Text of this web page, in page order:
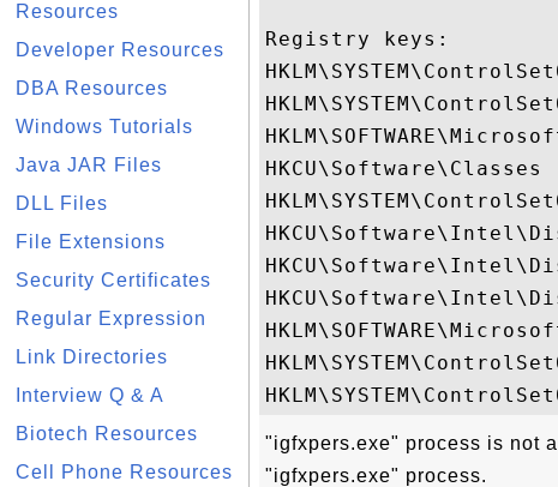
Resources
Developer Resources
DBA Resources
Windows Tutorials
Java JAR Files
DLL Files
File Extensions
Security Certificates
Regular Expression
Link Directories
Interview Q & A
Biotech Resources
Cell Phone Resources
Registry keys:
HKCU\Software\Classes
"igfxpers.exe" process is not
"igfxpers.exe" process.